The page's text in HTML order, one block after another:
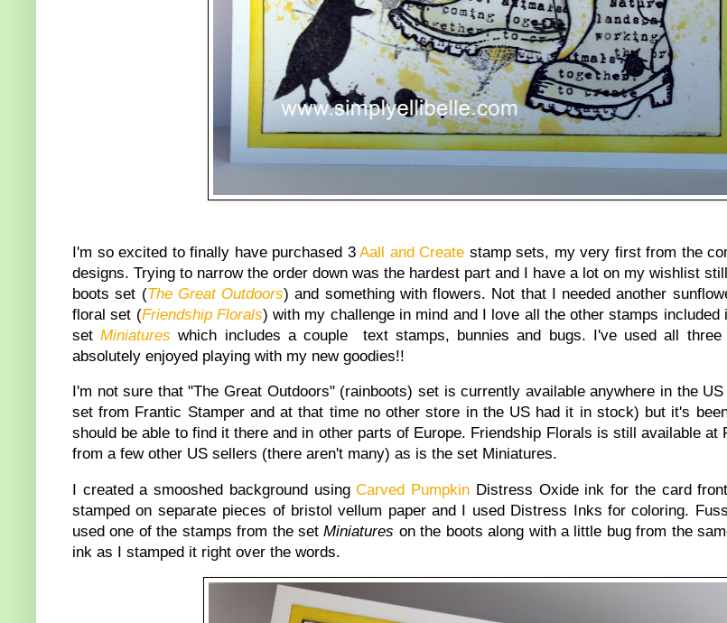
I'm so excited to finally have purchased 3 Aall and Create stamp sets, my very first from the
designs. Trying to narrow the order down was the hardest part and I have a lot on my wishlist
boots set (The Great Outdoors) and something with flowers. Not that I needed another
floral set (Friendship Florals) with my challenge in mind and I love all the other stamps
set Miniatures which includes a couple text stamps, bunnies and bugs. I've used all
absolutely enjoyed playing with my new goodies!!
I'm not sure that "The Great Outdoors" (rainboots) set is currently available anywhere in the
set from Frantic Stamper and at that time no other store in the US had it in stock) but it's
should be able to find it there and in other parts of Europe. Friendship Florals is still available at
from a few other US sellers (there aren't many) as is the set Miniatures.
I created a smooshed background usingCarved Pumpkin Distress Oxide ink for the card
stamped on separate pieces of bristol vellum paper and I used Distress Inks for coloring.
used one of the stamps from the set Miniatures on the boots along with a little bug from the
ink as I stamped it right over the words.